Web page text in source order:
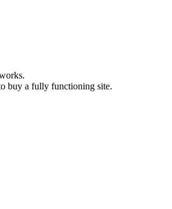
buy a fully functioning site.